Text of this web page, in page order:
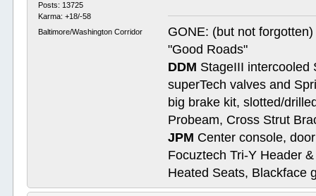
Posts: 13725
Karma: +18/-58
Baltimore/Washington Corridor
GONE: (but not
"Good Roads"
DDM StageIII intercooled
superTech valves and
big brake kit, slotted/
Probeam, Cross Strut
JPM Center console,
Focuztech Tri-Y Header
Heated Seats, Blackface